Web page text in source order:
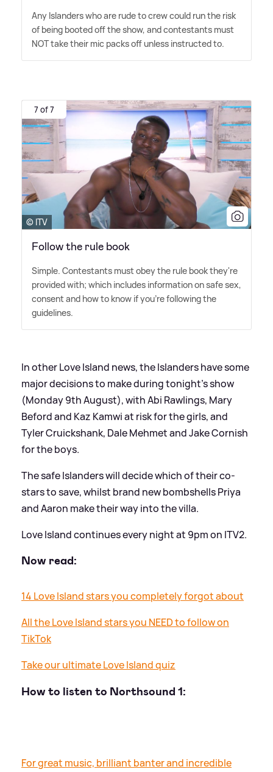
Any Islanders who are rude to crew could run the risk
of being booted off the show, and contestants must
NOT take their mic packs off unless instructed to.
7 of 7
© ITV
Follow the rule book
Simple. Contestants must obey the rule book they're
provided with; which includes information on safe sex,
consent and how to know if you're following the
guidelines.
In other Love Island news, the Islanders have some
major decisions to make during tonight's show
(Monday 9th August), with Abi Rawlings, Mary
Beford and Kaz Kamwi at risk for the girls, and
Tyler Cruickshank, Dale Mehmet and Jake Cornish
for the boys.
The safe Islanders will decide which of their co-
stars to save, whilst brand new bombshells Priya
and Aaron make their way into the villa.
Love Island continues every night at 9pm on ITV2.
Now read:
14 Love Island stars you completely forgot about
All the Love Island stars you NEED to follow on
TikTok
Take our ultimate Love Island quiz
How to listen to Northsound 1:
For great music, brilliant banter and incredible